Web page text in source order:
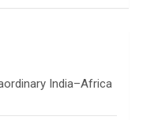
India–Africa